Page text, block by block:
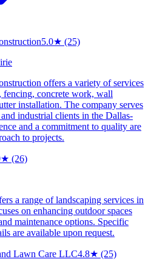
5.0★ (25)
offers a variety of services
fencing, concrete work, wall
installation. The company serves
industrial clients in the Dallas-
and a commitment to quality are
to projects.
★ (26)
a range of landscaping services in
on enhancing outdoor spaces
maintenance options. Specific
are available upon request.
Lawn Care LLC4.8★ (25)